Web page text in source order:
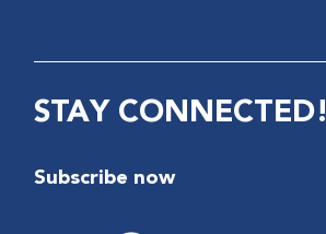
STAY CONNECTED!
Subscribe now